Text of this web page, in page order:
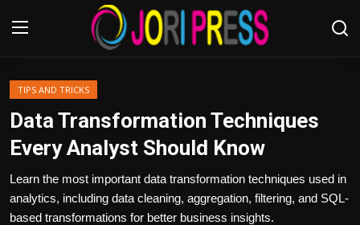
Login
Advertisement
Trending News
TIPS AND TRICKS
Data Transformation Techniques
Every Analyst Should Know
Learn the most important data transformation techniques used in
analytics, including data cleaning, aggregation, filtering, and SQL-
based transformations for better business insights.